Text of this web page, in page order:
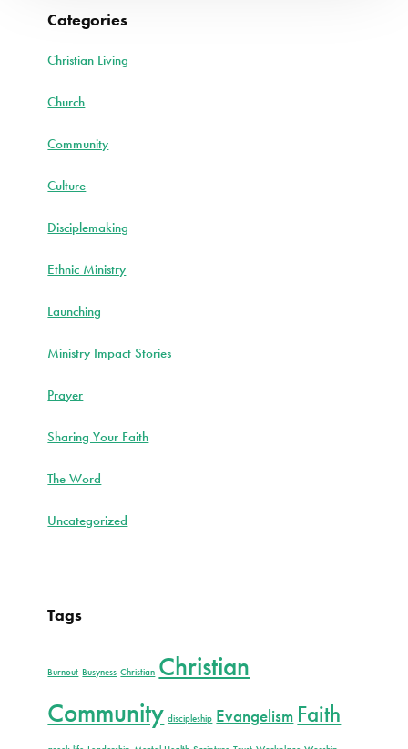
Categories
Christian Living
Church
Community
Culture
Disciplemaking
Ethnic Ministry
Launching
Ministry Impact Stories
Prayer
Sharing Your Faith
The Word
Uncategorized
Tags
Burnout Busyness Christian Christian
Community discipleship Evangelism Faith